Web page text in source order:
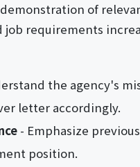
of
requirements
the agency's
letter accordingly.
- Emphasize
position.